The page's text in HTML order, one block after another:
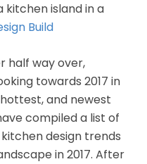
kitchen island in a
Build
half way over,
towards 2017 in
and newest
compiled a list of
design trends
in 2017. After